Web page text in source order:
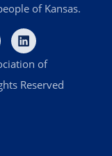
of Kansas.
of
Reserved